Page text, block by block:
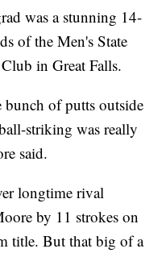
was a stunning 14-
of the Men's State
in Great Falls.
of putts outside
striking was really
said.
longtime rival
by 11 strokes on
title. But that big of a